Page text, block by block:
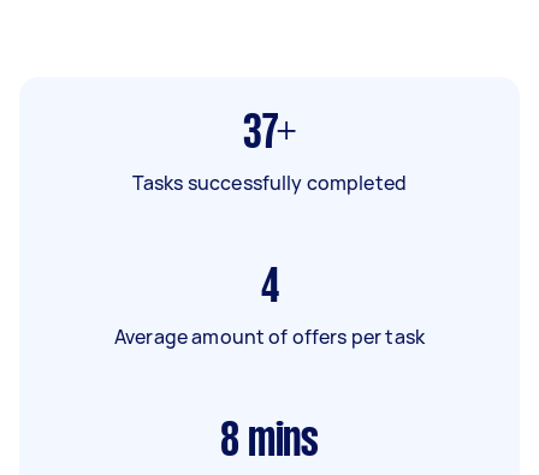
37+
Tasks successfully completed
4
Average amount of offers per task
8 mins